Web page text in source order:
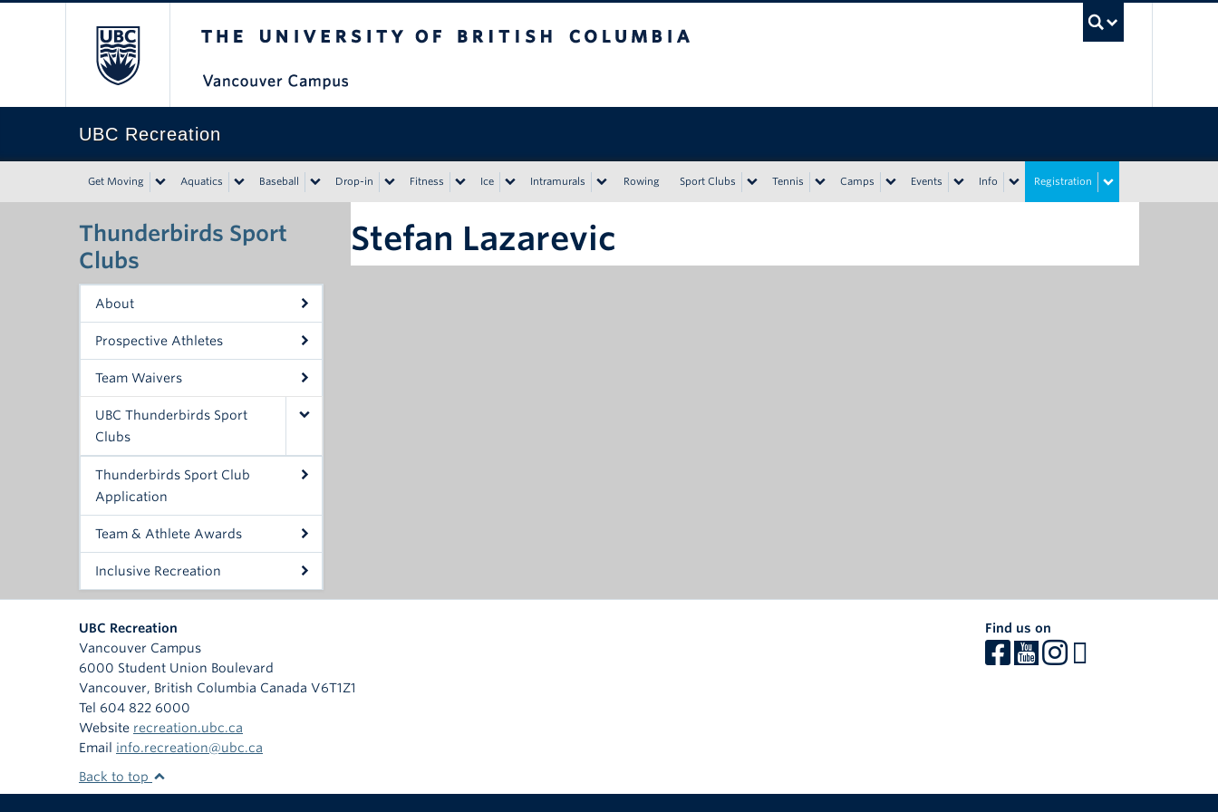
UBC Recreation
Get Moving Aquatics Baseball Drop-in Fitness Ice Intramurals Rowing Sport Clubs Tennis Camps Events Info Registration
Thunderbirds Sport
Clubs
About
Prospective Athletes
Team Waivers
UBC Thunderbirds Sport
Clubs
Thunderbirds Sport Club
Application
Team & Athlete Awards
Inclusive Recreation
Stefan Lazarevic
UBC Recreation
Vancouver Campus
6000 Student Union Boulevard
Vancouver, British Columbia Canada V6T1Z1
Tel 604 822 6000
Website recreation.ubc.ca
Email info.recreation@ubc.ca
Find us on
Back to top